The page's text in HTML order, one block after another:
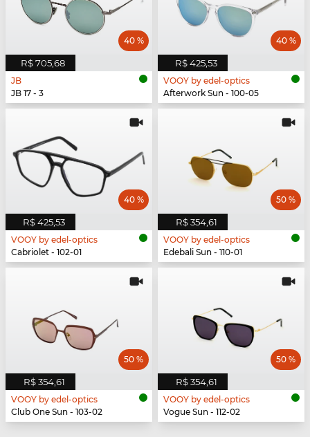
R$ 705,68
40 %
JB
JB 17 - 3
R$ 425,53
40 %
VOOY by edel-optics
Afterwork Sun - 100-05
R$ 425,53
40 %
VOOY by edel-optics
Cabriolet - 102-01
R$ 354,61
50 %
VOOY by edel-optics
Edebali Sun - 110-01
R$ 354,61
50 %
VOOY by edel-optics
Club One Sun - 103-02
R$ 354,61
50 %
VOOY by edel-optics
Vogue Sun - 112-02